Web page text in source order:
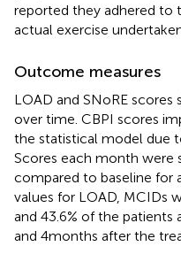
reported they adhered to
actual exercise
Outcome measures
LOAD and SNoRE scores
over time. CBPI scores
the statistical model due
Scores each month were
compared to baseline for
values for LOAD, MCIDs
and 43.6% of the patients
and 4 months after the